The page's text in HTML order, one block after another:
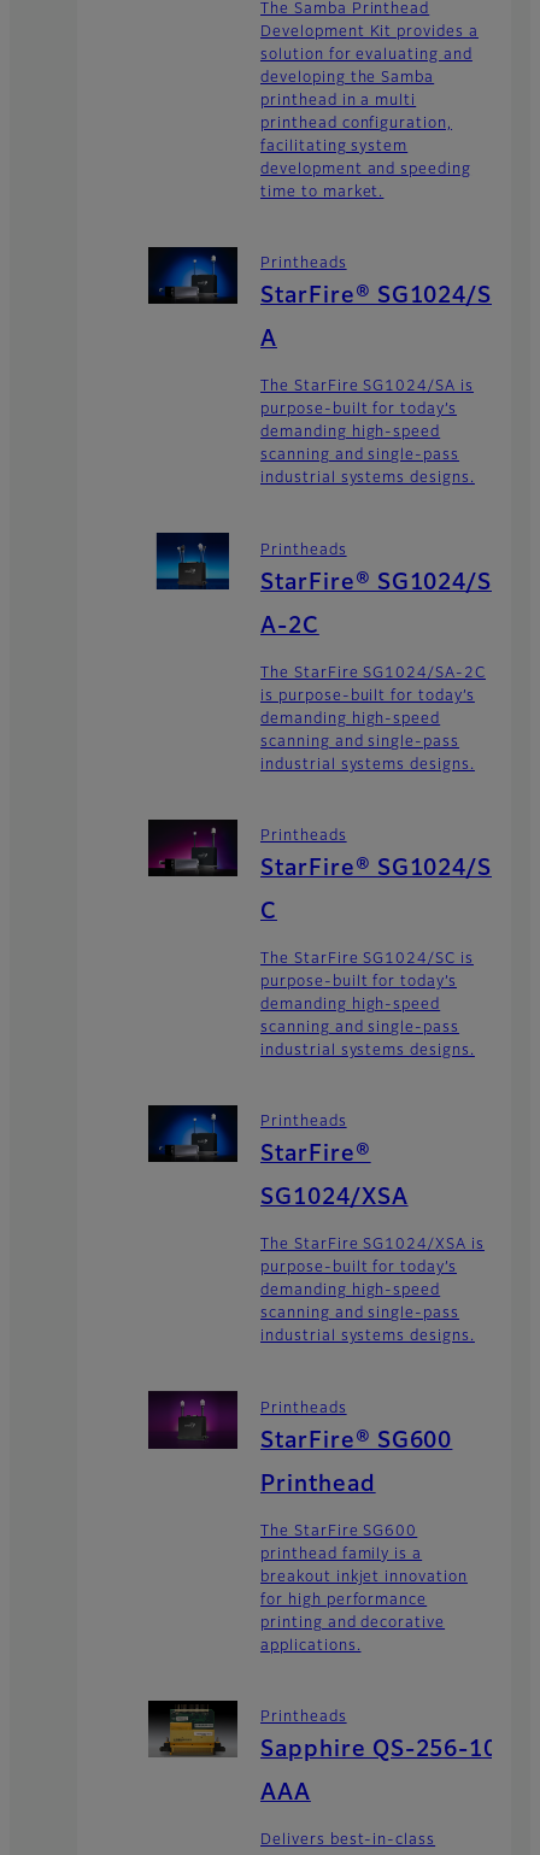
The Samba Printhead
Development Kit provides a
solution for evaluating and
developing the Samba
printhead in a multi
printhead configuration,
facilitating system
development and speeding
time to market.
Printheads
StarFire® SG1024/S
A
The StarFire SG1024/SA is
purpose-built for today’s
demanding high-speed
scanning and single-pass
industrial systems designs.
Printheads
StarFire® SG1024/S
A-2C
The StarFire SG1024/SA-2C
is purpose-built for today’s
demanding high-speed
scanning and single-pass
industrial systems designs.
Printheads
StarFire® SG1024/S
C
The StarFire SG1024/SC is
purpose-built for today’s
demanding high-speed
scanning and single-pass
industrial systems designs.
Printheads
StarFire®
SG1024/XSA
The StarFire SG1024/XSA is
purpose-built for today’s
demanding high-speed
scanning and single-pass
industrial systems designs.
Printheads
StarFire® SG600
Printhead
The StarFire SG600
printhead family is a
breakout inkjet innovation
for high performance
printing and decorative
applications.
Printheads
Sapphire QS-256-10
AAA
Delivers best-in-class